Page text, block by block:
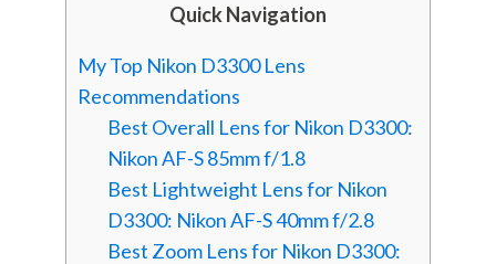
Quick Navigation
My Top Nikon D3300 Lens
Recommendations
Best Overall Lens for Nikon D3300:
Nikon AF-S 85mm f/1.8
Best Lightweight Lens for Nikon
D3300: Nikon AF-S 40mm f/2.8
Best Zoom Lens for Nikon D3300: